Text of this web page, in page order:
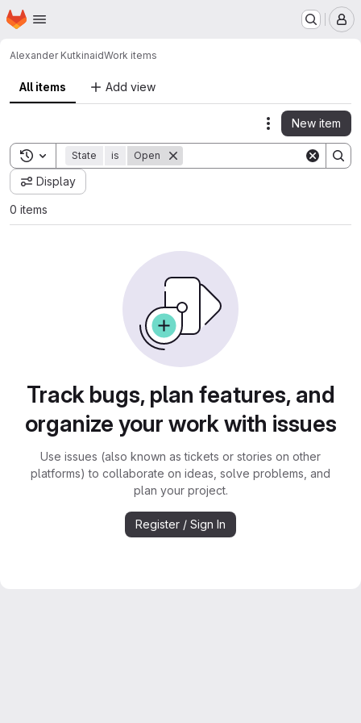
Skip to main content
Homepage
Alexander KutkinaidWork items
All items Add view
Actions
New item
Toggle search history
State is Open
Display
0 items
Track bugs, plan features, and
organize your work with issues
Use issues (also known as tickets or stories on other
platforms) to collaborate on ideas, solve problems, and
plan your project.
Register / Sign In